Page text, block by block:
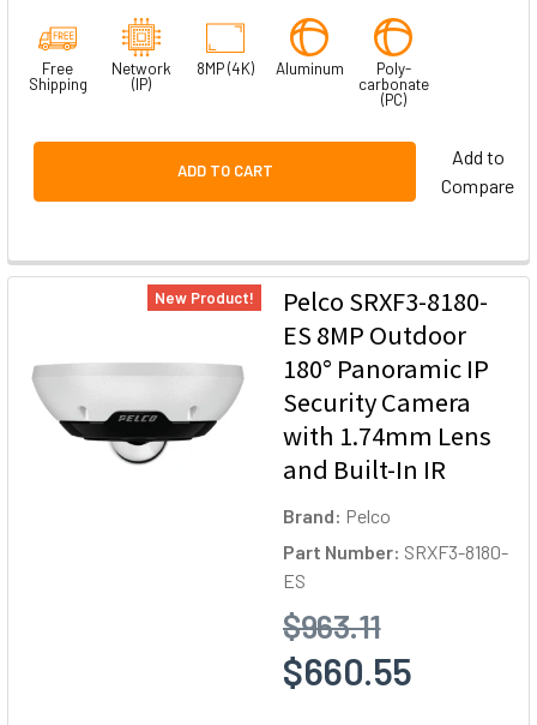
Free
Shipping
Network
(IP)
8MP (4K) Aluminum
Poly-
carbonate
(PC)
ADD TO CART
Add to
Compare
New Product!
Pelco SRXF3-8180-
ES 8MP Outdoor
180° Panoramic IP
Security Camera
with 1.74mm Lens
and Built-In IR
Brand: Pelco
Part Number: SRXF3-8180-
ES
$963.11
$660.55